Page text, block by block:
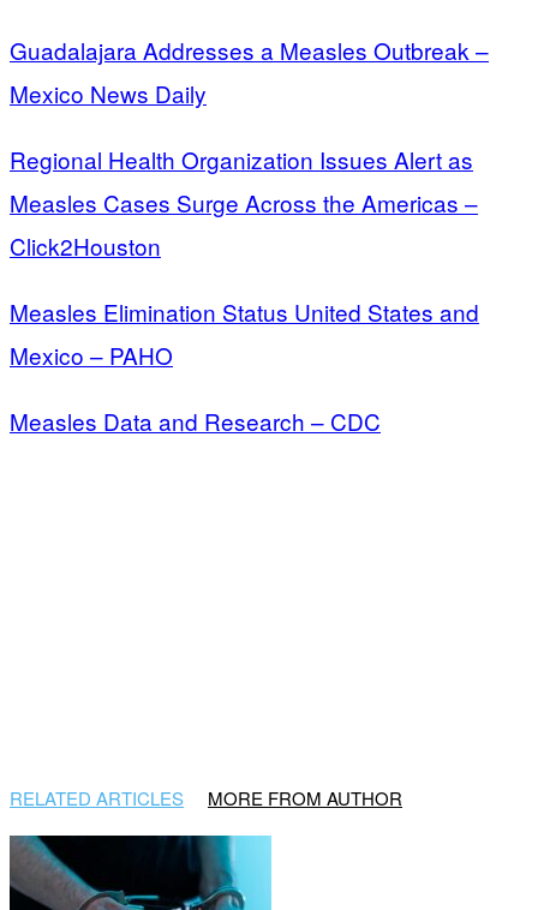
Guadalajara Addresses a Measles Outbreak –
Mexico News Daily
Regional Health Organization Issues Alert as
Measles Cases Surge Across the Americas –
Click2Houston
Measles Elimination Status United States and
Mexico – PAHO
Measles Data and Research – CDC
RELATED ARTICLES MORE FROM AUTHOR